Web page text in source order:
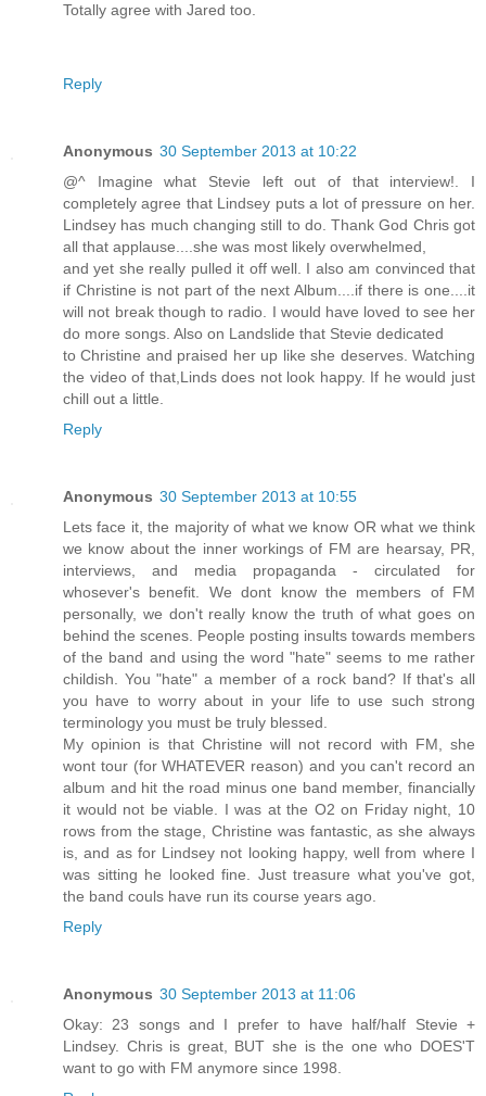
Totally agree with Jared too.
Reply
Anonymous 30 September 2013 at 10:22
@^ Imagine what Stevie left out of that interview!. I
completely agree that Lindsey puts a lot of pressure on her.
Lindsey has much changing still to do. Thank God Chris got
all that applause....she was most likely overwhelmed,
and yet she really pulled it off well. I also am convinced that
if Christine is not part of the next Album....if there is one....it
will not break though to radio. I would have loved to see her
do more songs. Also on Landslide that Stevie dedicated
to Christine and praised her up like she deserves. Watching
the video of that,Linds does not look happy. If he would just
chill out a little.
Reply
Anonymous 30 September 2013 at 10:55
Lets face it, the majority of what we know OR what we think
we know about the inner workings of FM are hearsay, PR,
interviews, and media propaganda - circulated for
whosever's benefit. We dont know the members of FM
personally, we don't really know the truth of what goes on
behind the scenes. People posting insults towards members
of the band and using the word "hate" seems to me rather
childish. You "hate" a member of a rock band? If that's all
you have to worry about in your life to use such strong
terminology you must be truly blessed.
My opinion is that Christine will not record with FM, she
wont tour (for WHATEVER reason) and you can't record an
album and hit the road minus one band member, financially
it would not be viable. I was at the O2 on Friday night, 10
rows from the stage, Christine was fantastic, as she always
is, and as for Lindsey not looking happy, well from where I
was sitting he looked fine. Just treasure what you've got,
the band couls have run its course years ago.
Reply
Anonymous 30 September 2013 at 11:06
Okay: 23 songs and I prefer to have half/half Stevie +
Lindsey. Chris is great, BUT she is the one who DOES'T
want to go with FM anymore since 1998.